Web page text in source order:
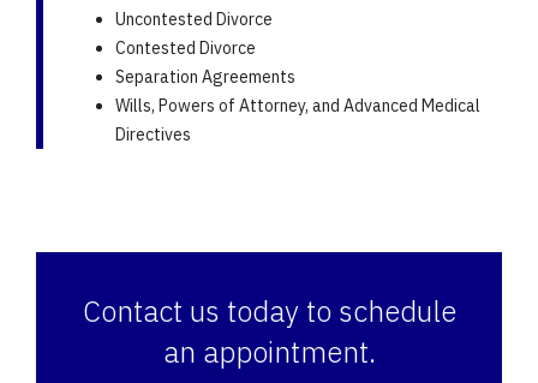
Uncontested Divorce
Contested Divorce
Separation Agreements
Wills, Powers of Attorney, and Advanced Medical
Directives
Contact us today to schedule
an appointment.